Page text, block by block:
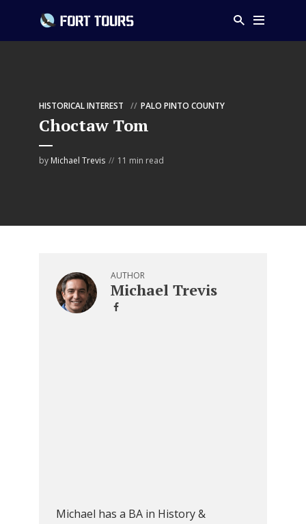
HISTORICAL INTEREST PALO PINTO COUNTY
Choctaw Tom
by Michael Trevis 11 min read
AUTHOR
Michael Trevis
Michael has a BA in History &